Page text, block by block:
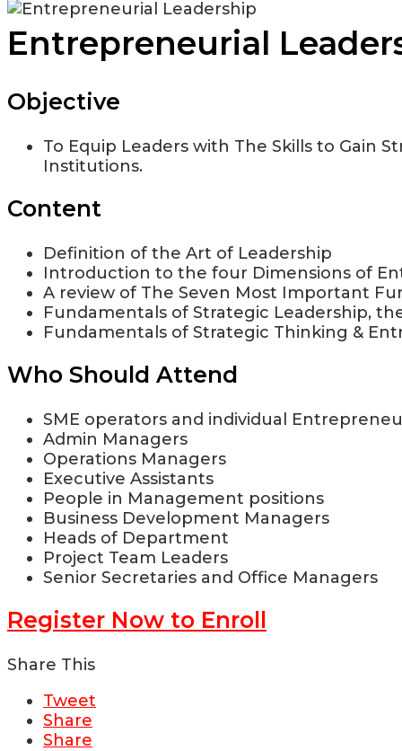
Entrepreneurial
Objective
To Equip Leaders with The Skills to Gain
Institutions.
Content
Definition of the Art of Leadership
Introduction to the four Dimensions of
A review of The Seven Most Important
Fundamentals of Strategic Leadership,
Fundamentals of Strategic Thinking &
Who Should Attend
SME operators and individual
Admin Managers
Operations Managers
Executive Assistants
People in Management positions
Business Development Managers
Heads of Department
Project Team Leaders
Senior Secretaries and Office Managers
Register Now to Enroll
Share This
Tweet
Share
Share